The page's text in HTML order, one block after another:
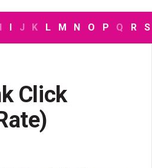
J K L M N O P Q R S
Click